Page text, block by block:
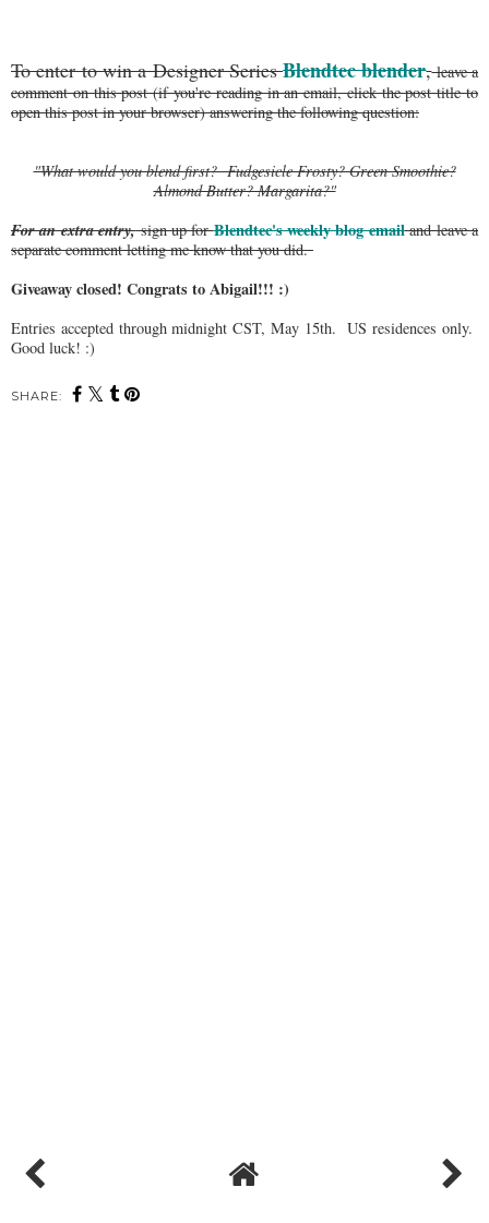
To enter to win a Designer SeriesBlendtec blender,leave a
comment on this post (if you're reading in an email, click the post title to
open this post in your browser) answering the following question:
"What would you blend first? Fudgesicle Frosty? Green Smoothie?
Almond Butter? Margarita?"
For an extra entry,sign up forBlendtec's weekly blog emailand leave a
separate comment letting me know that you did.
Giveaway closed! Congrats to Abigail!!! :)
Entries accepted through midnight CST, May 15th. US residences only.
Good luck! :)
SHARE: